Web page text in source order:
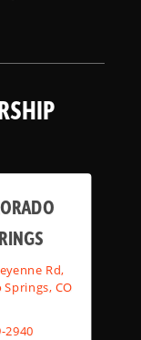
Rd,
Springs, CO
2940